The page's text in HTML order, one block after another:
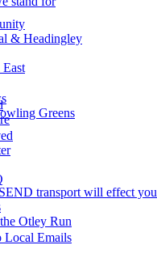
& Headingley
transport will effect you
Otley Run
Greens
Local Emails